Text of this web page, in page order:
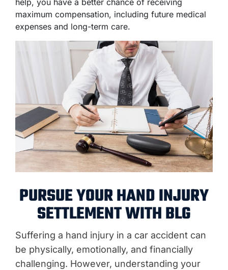
maximum compensation, including future medical
expenses and long-term care.
PURSUE YOUR HAND INJURY
SETTLEMENT WITH BLG
Suffering a hand injury in a car accident can
be physically, emotionally, and financially
challenging. However, understanding your